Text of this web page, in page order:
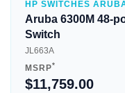
HP SWITCHES
Aruba 6300M 48-
Switch
JL663A
MSRP*
$11,759.00